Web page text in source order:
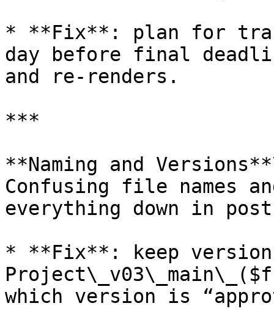
* **Fix**: plan for
day before final
and re-renders.
***
**Naming and
Confusing file names
everything down in
* **Fix**: keep
which version is